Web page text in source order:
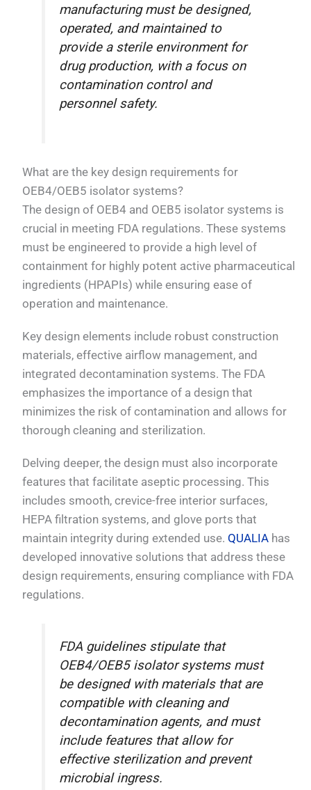
manufacturing must be designed,
operated, and maintained to
provide a sterile environment for
drug production, with a focus on
contamination control and
personnel safety.
What are the key design requirements for
OEB4/OEB5 isolator systems?
The design of OEB4 and OEB5 isolator systems is
crucial in meeting FDA regulations. These systems
must be engineered to provide a high level of
containment for highly potent active pharmaceutical
ingredients (HPAPIs) while ensuring ease of
operation and maintenance.
Key design elements include robust construction
materials, effective airflow management, and
integrated decontamination systems. The FDA
emphasizes the importance of a design that
minimizes the risk of contamination and allows for
thorough cleaning and sterilization.
Delving deeper, the design must also incorporate
features that facilitate aseptic processing. This
includes smooth, crevice-free interior surfaces,
HEPA filtration systems, and glove ports that
maintain integrity during extended use. QUALIA has
developed innovative solutions that address these
design requirements, ensuring compliance with FDA
regulations.
FDA guidelines stipulate that
OEB4/OEB5 isolator systems must
be designed with materials that are
compatible with cleaning and
decontamination agents, and must
include features that allow for
effective sterilization and prevent
microbial ingress.